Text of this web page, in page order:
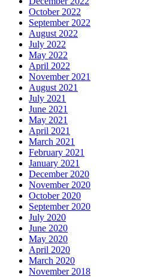
October 2022
September 2022
August 2022
July 2022
May 2022
April 2022
November 2021
August 2021
July 2021
June 2021
May 2021
April 2021
March 2021
February 2021
January 2021
December 2020
November 2020
October 2020
September 2020
July 2020
June 2020
May 2020
April 2020
March 2020
November 2018